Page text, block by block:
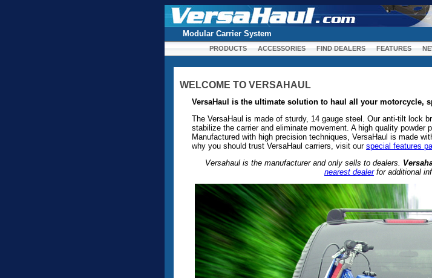
Modular Carrier System
PRODUCTS ACCESSORIES FIND DEALERS FEATURES
WELCOME TO VERSAHAUL
VersaHaul is the ultimate solution to haul all your motorcycle,
The VersaHaul is made of sturdy, 14 gauge steel. Our anti-tilt lock
stabilize the carrier and eliminate movement. A high quality powder
Manufactured with high precision techniques, VersaHaul is made
why you should trust VersaHaul carriers, visit our special features
Versahaul is the manufacturer and only sells to dealers.
nearest dealerfor additional